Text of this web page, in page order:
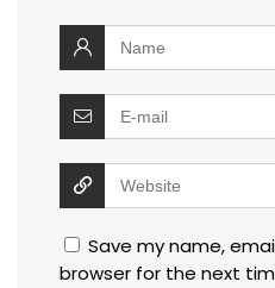
Save my name,
browser for the next